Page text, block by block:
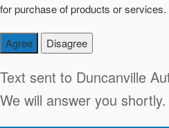
for purchase of products or services.
Agree Disagree
Text sent to Duncanville
We will answer you shortly.